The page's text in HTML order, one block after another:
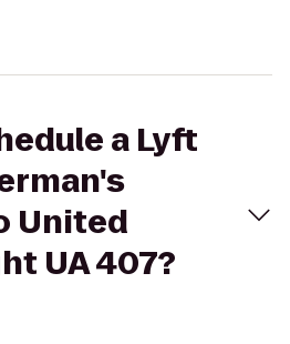
a Lyft
United
UA 407?